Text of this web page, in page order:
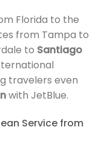
Florida to the
from Tampa to
to Santiago
travelers even
with JetBlue.
Service from